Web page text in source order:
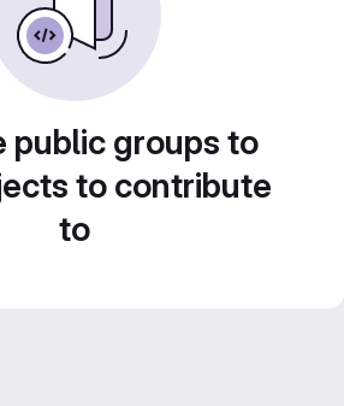
public groups to
to contribute
to